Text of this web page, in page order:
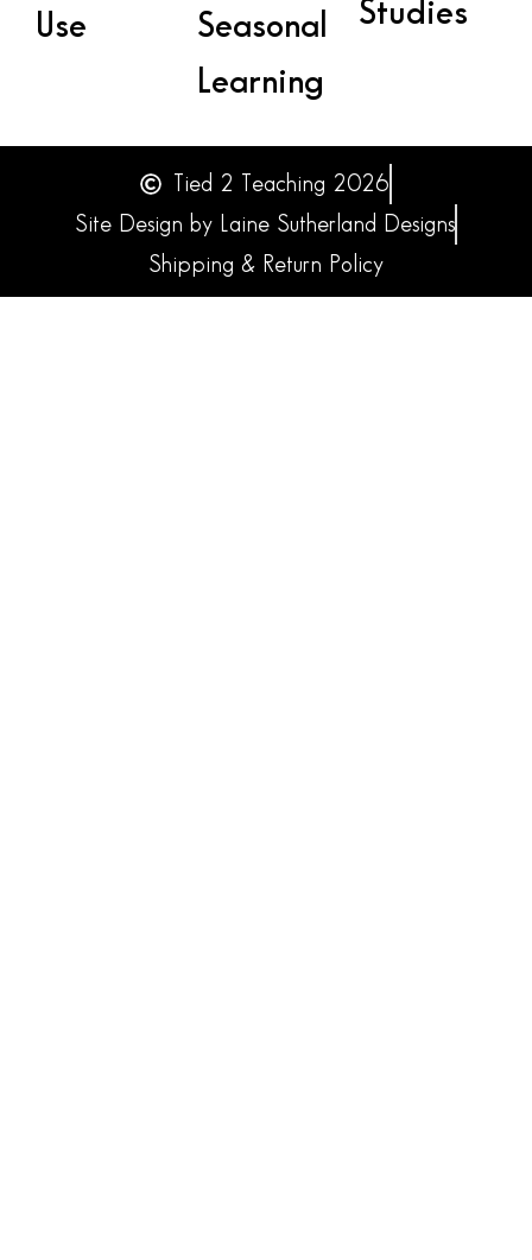
Use
Seasonal
Learning
Studies
Tied 2 Teaching 2026
Site Design by Laine Sutherland Designs
Shipping & Return Policy